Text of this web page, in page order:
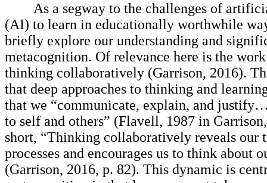
As a segway to the challenges of
(AI) to learn in educationally worthwhile
briefly explore our understanding and
metacognition. Of relevance here is the
thinking collaboratively (Garrison, 2016).
that deep approaches to thinking and
that we “communicate, explain, and
to self and others” (Flavell, 1987 in
short, “Thinking collaboratively reveals our
processes and encourages us to think about
(Garrison, 2016, p. 82). This dynamic is